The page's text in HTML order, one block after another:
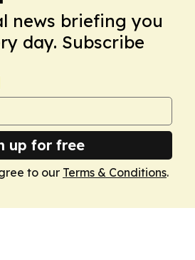
news briefing you
day. Subscribe
up for free
to our Terms & Conditions.